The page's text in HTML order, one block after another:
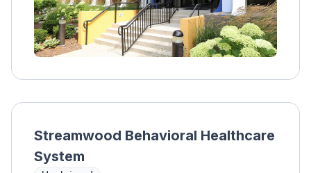
Streamwood Behavioral Healthcare
System